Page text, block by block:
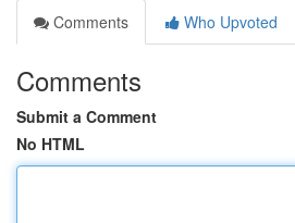
Comments
Who Upvoted
Comments
Submit a Comment
No HTML